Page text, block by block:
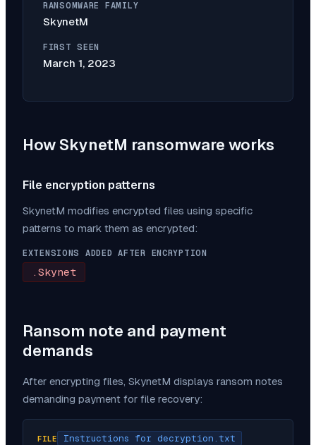
RANSOMWARE FAMILY
SkynetM
FIRST SEEN
March 1, 2023
How SkynetM ransomware works
File encryption patterns
SkynetM modifies encrypted files using specific
patterns to mark them as encrypted:
EXTENSIONS ADDED AFTER ENCRYPTION
.Skynet
Ransom note and payment
demands
After encrypting files, SkynetM displays ransom notes
demanding payment for file recovery:
FILE Instructions for decryption.txt